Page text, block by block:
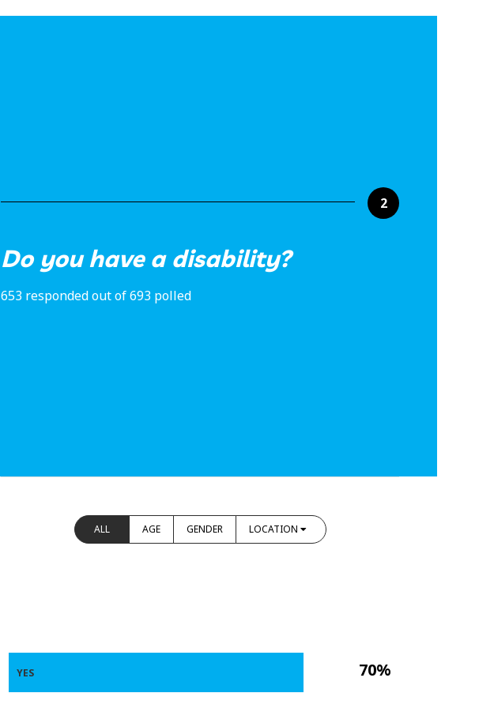
2
Do you have a disability?
653 responded out of 693 polled
ALL AGE GENDER LOCATION
70%
YES